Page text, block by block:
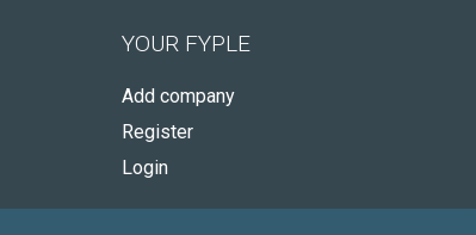
YOUR FYPLE
Add company
Register
Login